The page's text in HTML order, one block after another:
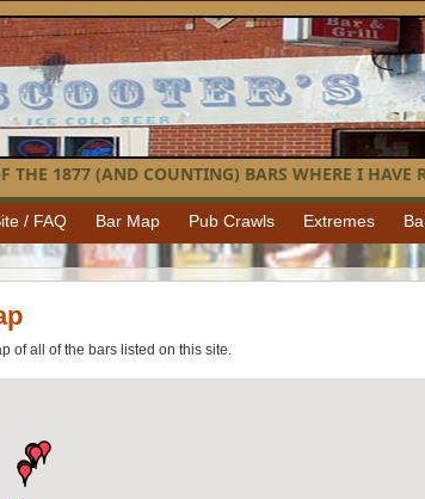
THE 1877 (AND COUNTING) BARS WHERE I HAVE
/ FAQ Bar Map Pub Crawls Extremes
of all of the bars listed on this site.